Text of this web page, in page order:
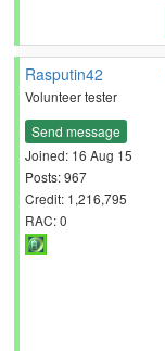
Rasputin42
Volunteer tester
Send message
Joined: 16 Aug 15
Posts: 967
Credit: 1,216,795
RAC: 0